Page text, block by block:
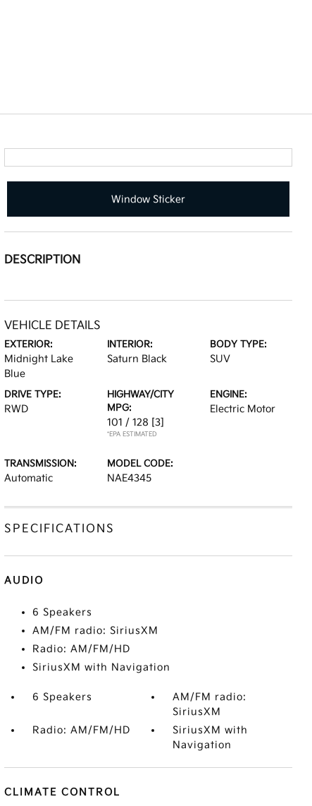
Window Sticker
DESCRIPTION
VEHICLE DETAILS
EXTERIOR:
Midnight Lake
Blue
INTERIOR:
Saturn Black
BODY TYPE:
SUV
DRIVE TYPE:
RWD
HIGHWAY/CITY
MPG:
101 / 128 [3]
*EPA ESTIMATED
ENGINE:
Electric Motor
TRANSMISSION:
Automatic
MODEL CODE:
NAE4345
SPECIFICATIONS
AUDIO
6 Speakers
AM/FM radio: SiriusXM
Radio: AM/FM/HD
SiriusXM with Navigation
6 Speakers
AM/FM radio:
SiriusXM
Radio: AM/FM/HD
SiriusXM with
Navigation
CLIMATE CONTROL